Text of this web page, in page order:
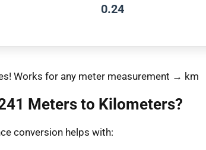
0.24
Works for any meter measurement → km
Meters to Kilometers?
conversion helps with: